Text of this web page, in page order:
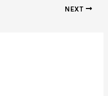
NEXT